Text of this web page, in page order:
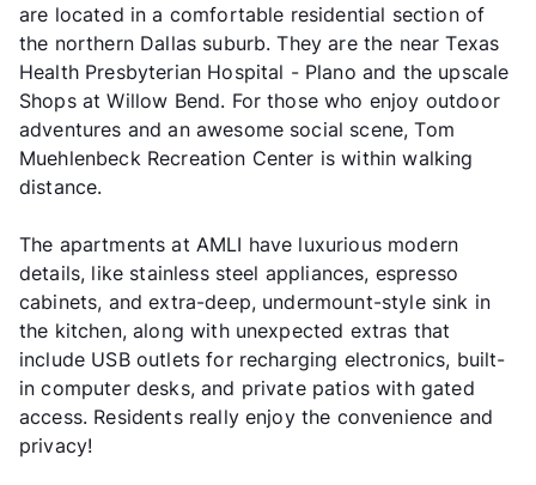
are located in a comfortable residential section of
the northern Dallas suburb. They are the near Texas
Health Presbyterian Hospital - Plano and the upscale
Shops at Willow Bend. For those who enjoy outdoor
adventures and an awesome social scene, Tom
Muehlenbeck Recreation Center is within walking
distance.
The apartments at AMLI have luxurious modern
details, like stainless steel appliances, espresso
cabinets, and extra-deep, undermount-style sink in
the kitchen, along with unexpected extras that
include USB outlets for recharging electronics, built-
in computer desks, and private patios with gated
access. Residents really enjoy the convenience and
privacy!